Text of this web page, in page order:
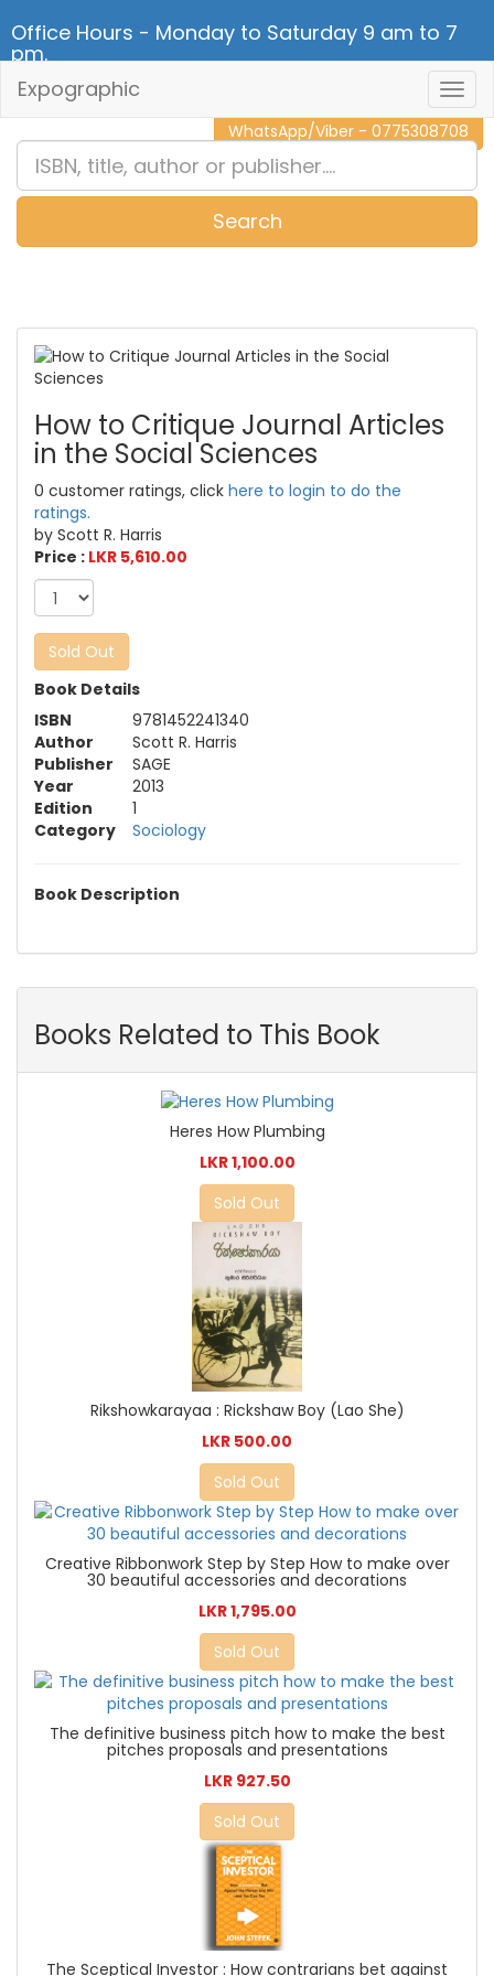
Office Hours - Monday to Saturday 9 am to 7
pm.
CALL NOW - 011 2 787 140
WhatsApp/Viber - 0775308708
Expographic
Search
How to Critique Journal Articles
in the Social Sciences
0 customer ratings, click here to login to do the
ratings.
by Scott R. Harris
Price : LKR 5,610.00
Sold Out
Book Details
ISBN
9781452241340
Author
Scott R. Harris
Publisher
SAGE
Year
2013
Edition
1
Category
Sociology
Book Description
Books Related to This Book
Heres How Plumbing
LKR 1,100.00
Sold Out
Rikshowkarayaa : Rickshaw Boy (Lao She)
LKR 500.00
Sold Out
Creative Ribbonwork Step by Step How to make over
30 beautiful accessories and decorations
LKR 1,795.00
Sold Out
The definitive business pitch how to make the best
pitches proposals and presentations
LKR 927.50
Sold Out
The Sceptical Investor : How contrarians bet against